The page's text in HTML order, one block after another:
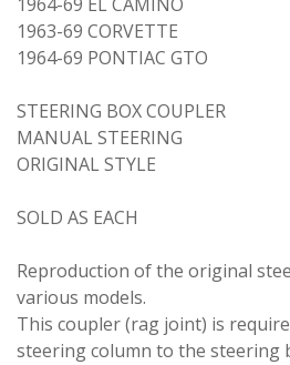
1963-69 CORVETTE
1964-69 PONTIAC GTO
STEERING BOX COUPLER
MANUAL STEERING
ORIGINAL STYLE
SOLD AS EACH
Reproduction of the original
various models.
This coupler (rag joint) is
steering column to the steering